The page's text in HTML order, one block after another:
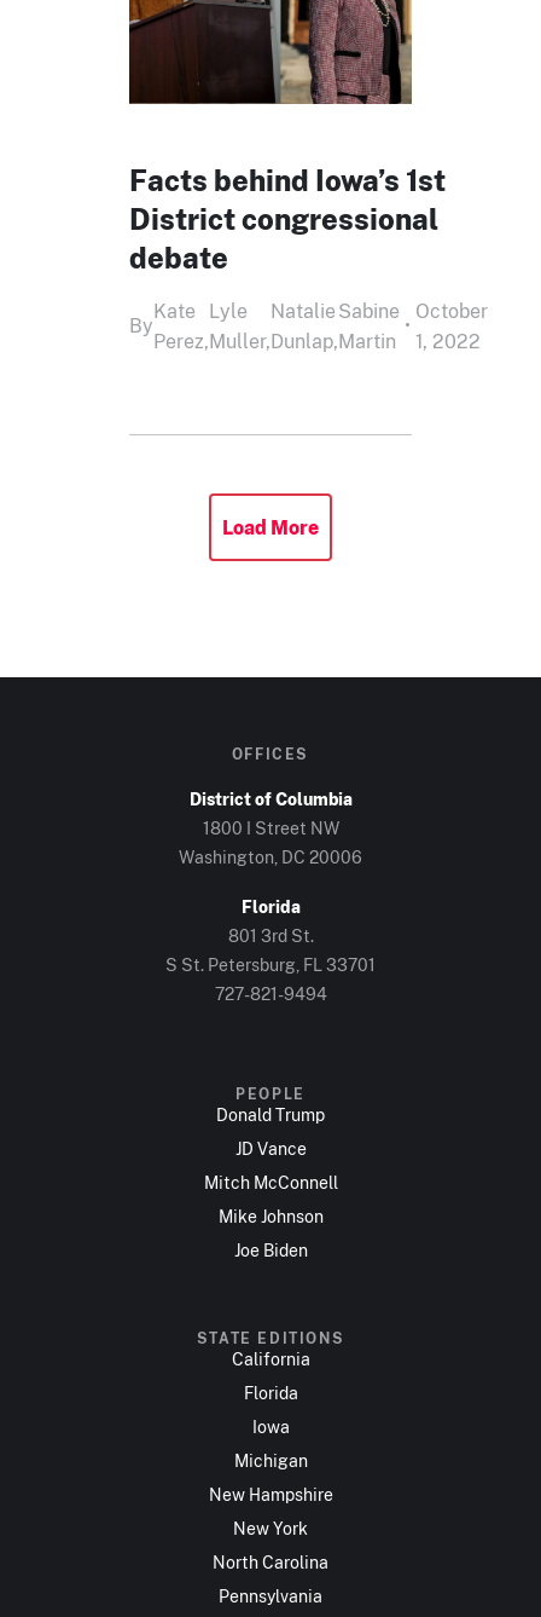
Facts behind Iowa’s 1st
District congressional
debate
By
Kate
Perez,
Lyle
Muller,
Natalie
Dunlap,
Sabine
Martin
•
October
1, 2022
Load More
OFFICES
District of Columbia
1800 I Street NW
Washington, DC 20006
Florida
801 3rd St.
S St. Petersburg, FL 33701
727-821-9494
PEOPLE
Donald Trump
JD Vance
Mitch McConnell
Mike Johnson
Joe Biden
STATE EDITIONS
California
Florida
Iowa
Michigan
New Hampshire
New York
North Carolina
Pennsylvania